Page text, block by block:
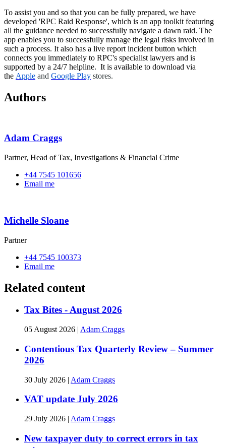
To assist you and so that you can be fully prepared, we have
developed 'RPC Raid Response', which is an app toolkit featuring
all the guidance needed to successfully navigate a dawn raid. The
app enables you to successfully manage the legal risks involved in
such a process. It also has a live report incident button which
connects you immediately to RPC's specialist lawyers and is
supported by a 24/7 helpline. It is available to download via
the Apple and Google Play stores.
Authors
Adam Craggs
Partner, Head of Tax, Investigations & Financial Crime
+44 7545 101656
Email me
Michelle Sloane
Partner
+44 7545 100373
Email me
Related content
Tax Bites - August 2026
05 August 2026 | Adam Craggs
Contentious Tax Quarterly Review – Summer
2026
30 July 2026 | Adam Craggs
VAT update July 2026
29 July 2026 | Adam Craggs
New taxpayer duty to correct errors in tax